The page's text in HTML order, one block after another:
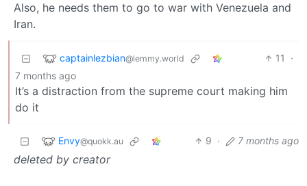
Also, he needs them to go to war with Venezuela and
Iran.
captainlezbian@lemmy.world 11
·
7 months ago
It’s a distraction from the supreme court making him
do it
Envy@quokk.au 9 · 7 months ago
deleted by creator